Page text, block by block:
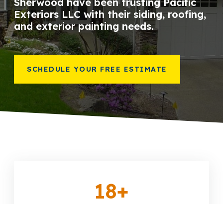
CUSTOMER SERVICE
866-445-7158
SCHEDULE YOUR FREE ESTIMATE
Exteriors LLC with their siding, roofing,
and exterior painting needs.
SCHEDULE YOUR FREE ESTIMATE
18+